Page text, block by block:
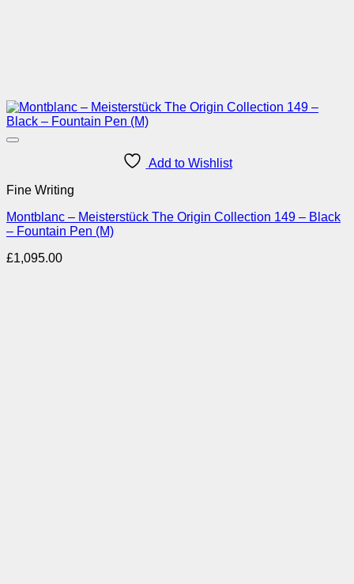
Add to Wishlist
Fine Writing
Montblanc – Meisterstück The Origin Collection 149 – Black
– Fountain Pen (M)
£1,095.00